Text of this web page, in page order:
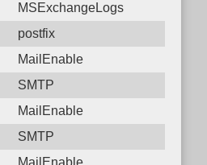
MSExchangeLogs
postfix
MailEnable
196.189.126.10 SMTP
SMTP
MailEnable
SMTP
MailEnable